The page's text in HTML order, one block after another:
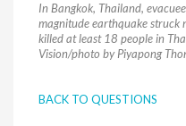
In Bangkok, Thailand,
magnitude earthquake struck
killed at least 18 people in
Vision/photo by Piyapong
BACK TO QUESTIONS